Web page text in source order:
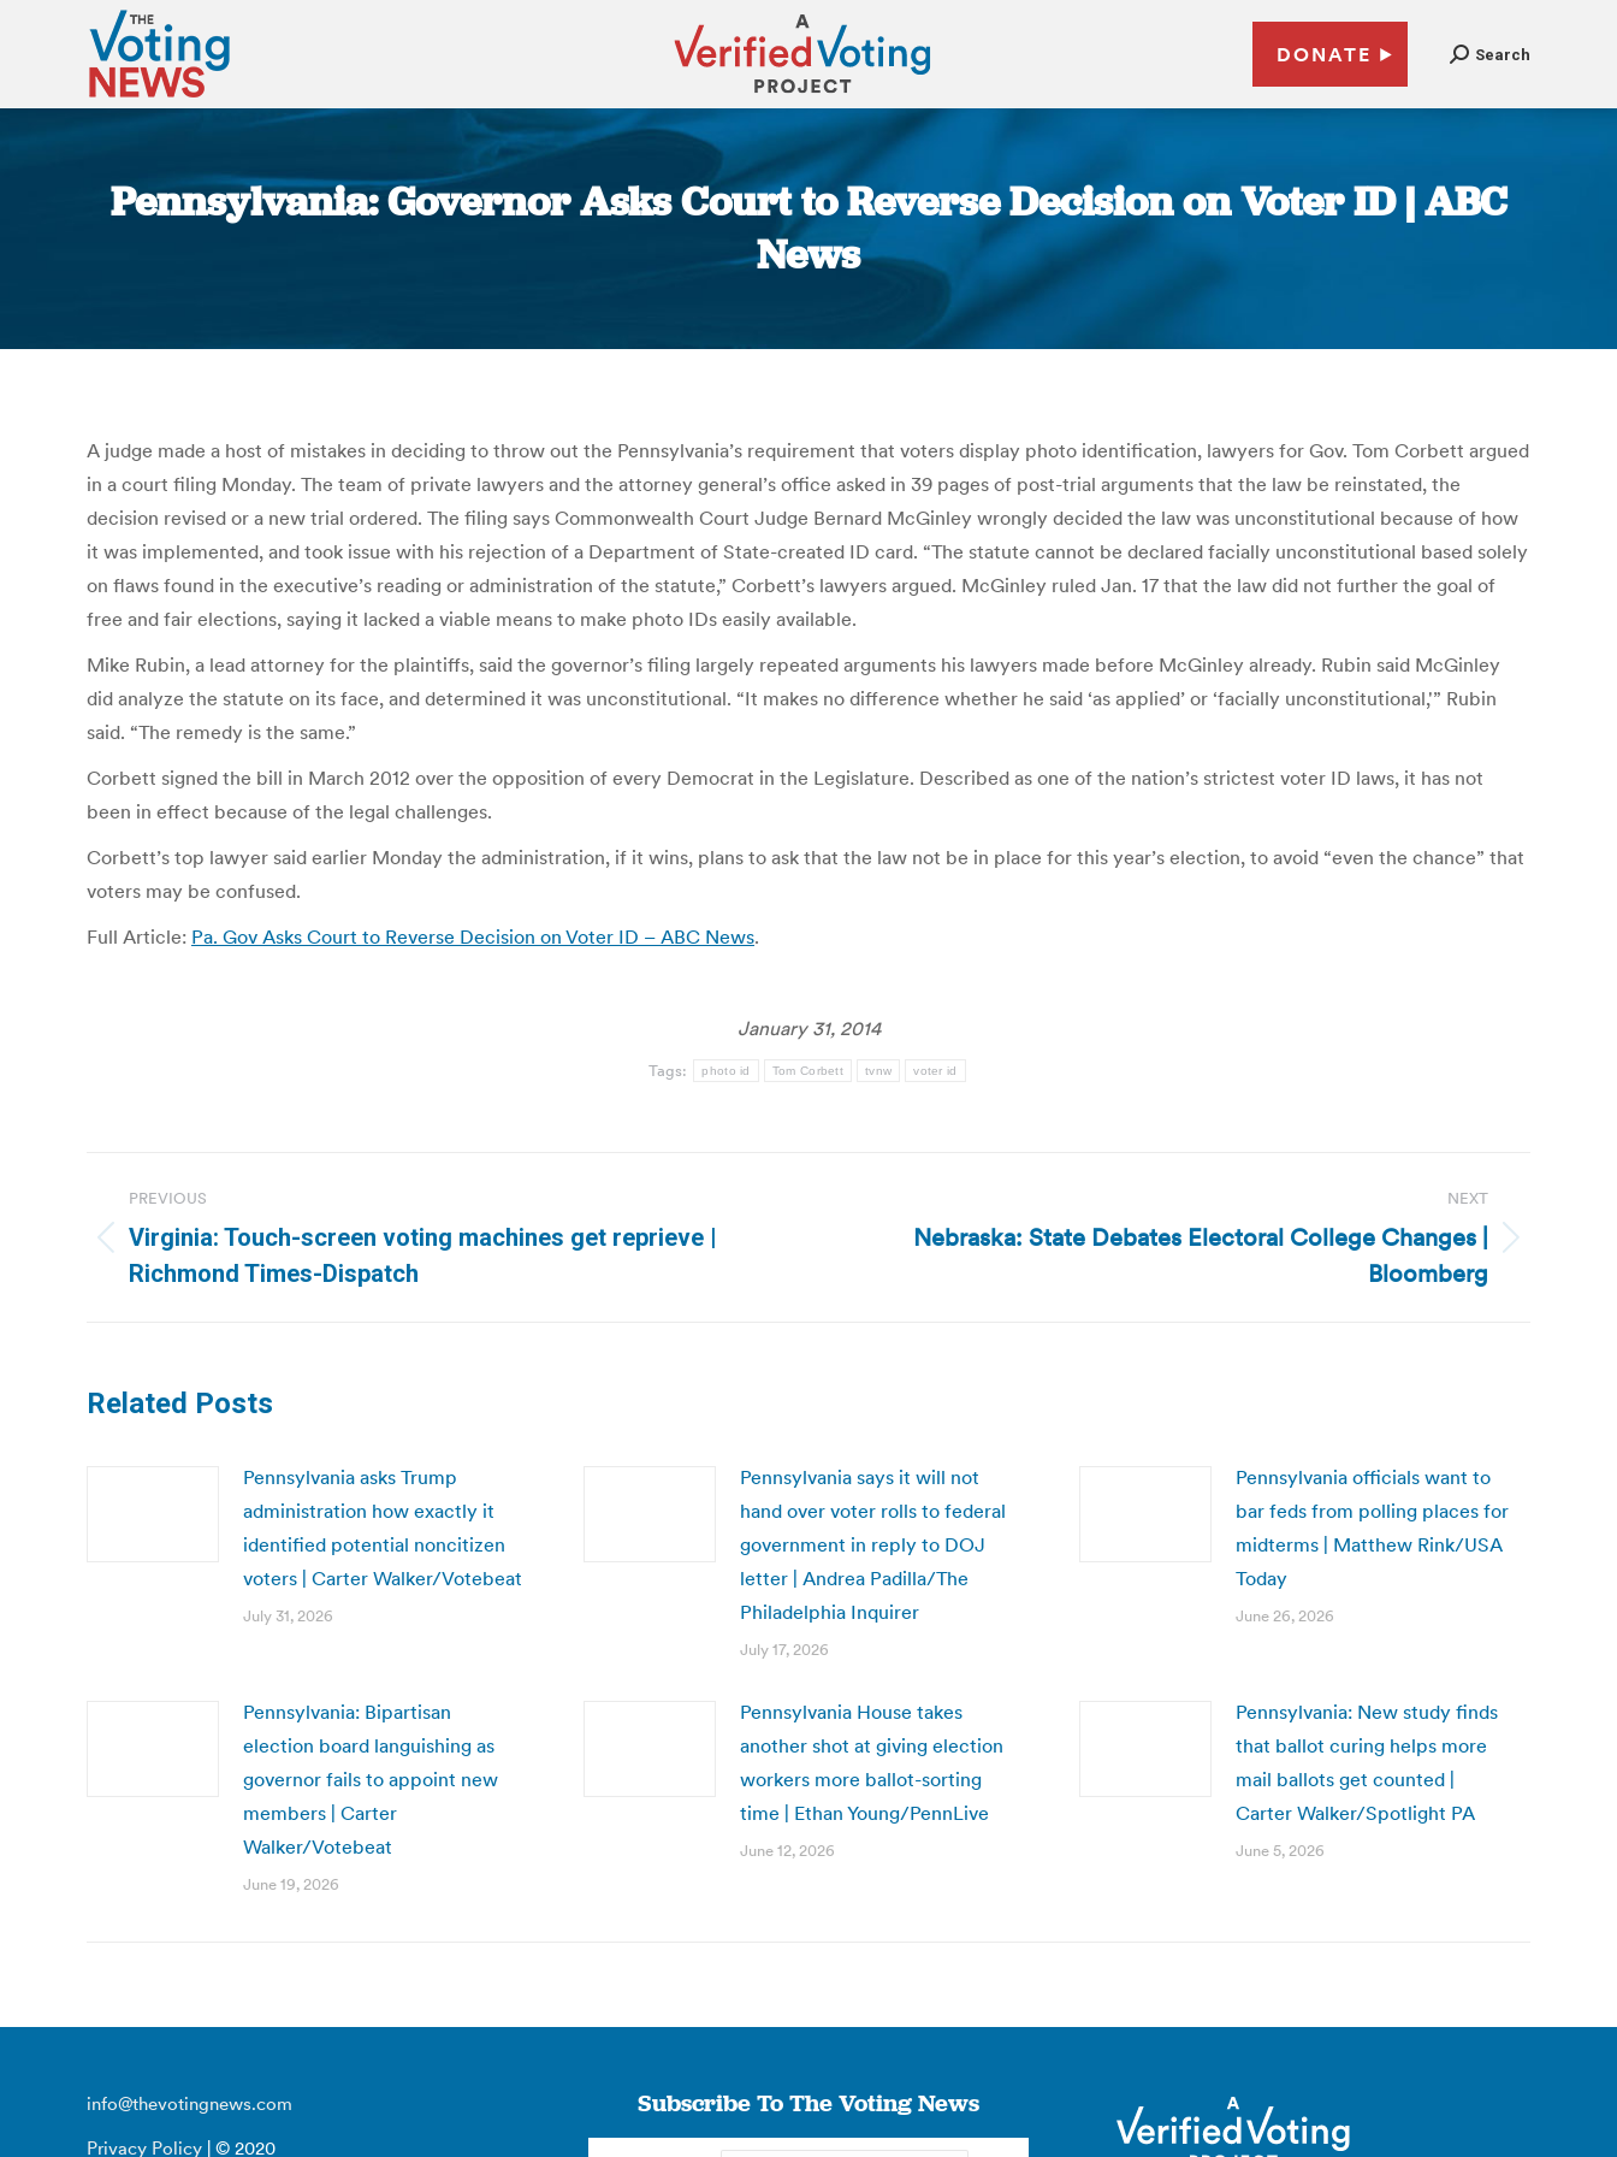
DONATE Search
Pennsylvania: Governor Asks Court to Reverse Decision on Voter ID | ABC
News
A judge made a host of mistakes in deciding to throw out the Pennsylvania’s requirement that voters display photo identification, lawyers for Gov. Tom Corbett argued
in a court filing Monday. The team of private lawyers and the attorney general’s office asked in 39 pages of post-trial arguments that the law be reinstated, the
decision revised or a new trial ordered. The filing says Commonwealth Court Judge Bernard McGinley wrongly decided the law was unconstitutional because of how
it was implemented, and took issue with his rejection of a Department of State-created ID card. “The statute cannot be declared facially unconstitutional based solely
on flaws found in the executive’s reading or administration of the statute,” Corbett’s lawyers argued. McGinley ruled Jan. 17 that the law did not further the goal of
free and fair elections, saying it lacked a viable means to make photo IDs easily available.
Mike Rubin, a lead attorney for the plaintiffs, said the governor’s filing largely repeated arguments his lawyers made before McGinley already. Rubin said McGinley
did analyze the statute on its face, and determined it was unconstitutional. “It makes no difference whether he said ‘as applied’ or ‘facially unconstitutional,'” Rubin
said. “The remedy is the same.”
Corbett signed the bill in March 2012 over the opposition of every Democrat in the Legislature. Described as one of the nation’s strictest voter ID laws, it has not
been in effect because of the legal challenges.
Corbett’s top lawyer said earlier Monday the administration, if it wins, plans to ask that the law not be in place for this year’s election, to avoid “even the chance” that
voters may be confused.
Full Article: Pa. Gov Asks Court to Reverse Decision on Voter ID – ABC News.
January 31, 2014
Tags: photo id Tom Corbett tvnw voter id
navigation
PREVIOUS
Previous
post:
Virginia: Touch-screen voting machines get reprieve |
Richmond Times-Dispatch
NEXT
Nebraska: State Debates Electoral College Changes |
Bloomberg
Related Posts
Pennsylvania asks Trump
administration how exactly it
identified potential noncitizen
voters | Carter Walker/Votebeat
July 31, 2026
Pennsylvania says it will not
hand over voter rolls to federal
government in reply to DOJ
letter | Andrea Padilla/The
Philadelphia Inquirer
July 17, 2026
Pennsylvania officials want to
bar feds from polling places for
midterms | Matthew Rink/USA
Today
June 26, 2026
Pennsylvania: Bipartisan
election board languishing as
governor fails to appoint new
members | Carter
Walker/Votebeat
June 19, 2026
Pennsylvania House takes
another shot at giving election
workers more ballot-sorting
time | Ethan Young/PennLive
June 12, 2026
Pennsylvania: New study finds
that ballot curing helps more
mail ballots get counted |
Carter Walker/Spotlight PA
June 5, 2026
info@thevotingnews.com
Privacy Policy | © 2020
Subscribe To The Voting News